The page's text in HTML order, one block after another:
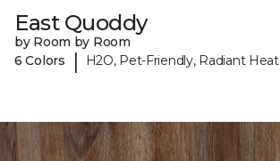
East Quoddy
by Room by Room
6 Colors
| H2O, Pet-Friendly, Radiant Heat